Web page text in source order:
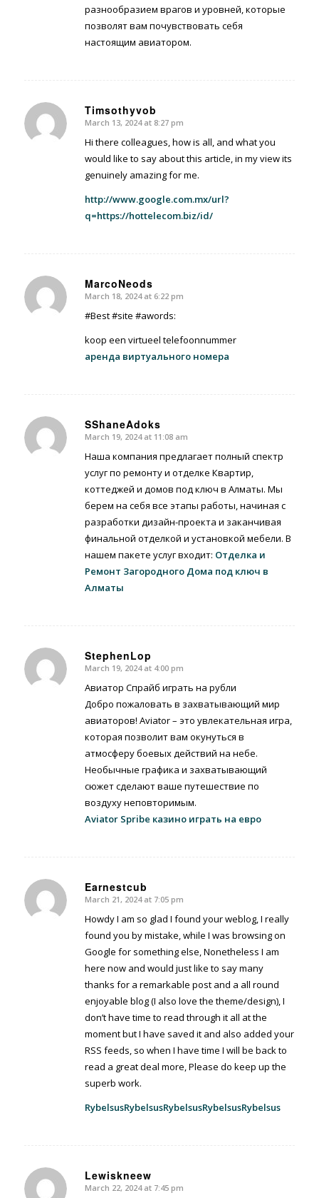
разнообразием врагов и уровней, которые
позволят вам почувствовать себя
настоящим авиатором.
Timsothyvob
says:
March 13, 2024 at 8:27 pm
Hi there colleagues, how is all, and what you
would like to say about this article, in my view its
genuinely amazing for me.
http://www.google.com.mx/url?
q=https://hottelecom.biz/id/
MarcoNeods
says:
March 18, 2024 at 6:22 pm
#Best #site #awords:
koop een virtueel telefoonnummer
аренда виртуального номера
SShaneAdoks
says:
March 19, 2024 at 11:08 am
Наша компания предлагает полный спектр
услуг по ремонту и отделке Квартир,
коттеджей и домов под ключ в Алматы. Мы
берем на себя все этапы работы, начиная с
разработки дизайн-проекта и заканчивая
финальной отделкой и установкой мебели. В
нашем пакете услуг входит: Отделка и
Ремонт Загородного Дома под ключ в
Алматы
StephenLop
says:
March 19, 2024 at 4:00 pm
Авиатор Спрайб играть на рубли
Добро пожаловать в захватывающий мир
авиаторов! Aviator – это увлекательная игра,
которая позволит вам окунуться в
атмосферу боевых действий на небе.
Необычные графика и захватывающий
сюжет сделают ваше путешествие по
воздуху неповторимым.
Aviator Spribe казино играть на евро
Earnestcub
says:
March 21, 2024 at 7:05 pm
Howdy I am so glad I found your weblog, I really
found you by mistake, while I was browsing on
Google for something else, Nonetheless I am
here now and would just like to say many
thanks for a remarkable post and a all round
enjoyable blog (I also love the theme/design), I
don’t have time to read through it all at the
moment but I have saved it and also added your
RSS feeds, so when I have time I will be back to
read a great deal more, Please do keep up the
superb work.
RybelsusRybelsusRybelsusRybelsusRybelsus
Lewiskneew
says:
March 22, 2024 at 7:45 pm